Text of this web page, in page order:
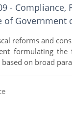
-
of Government
reforms and
formulating
on broad